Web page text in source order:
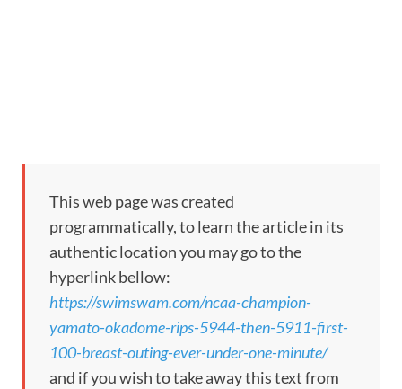
This web page was created
programmatically, to learn the article in its
authentic location you may go to the
hyperlink bellow:
https://swimswam.com/ncaa-champion-
yamato-okadome-rips-5944-then-5911-first-
100-breast-outing-ever-under-one-minute/
and if you wish to take away this text from